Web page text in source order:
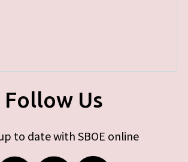
Follow Us
to date with SBOE online